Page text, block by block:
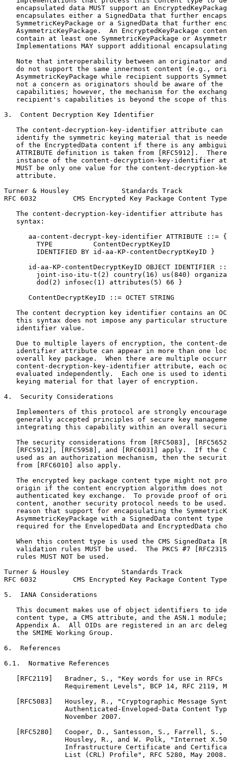
encapsulated data MUST support an
encapsulates either a SignedData that further
SymmetricKeyPackage or a SignedData that further
AsymmetricKeyPackage.  An EncryptedKeyPackage
contain at least one SymmetricKeyPackage or
Implementations MAY support additional
Note that interoperability between an originator
do not support the same innermost content (e.g.,
AsymmetricKeyPackage while recipient supports
not a concern as originators should be aware of the
capabilities; however, the mechanism for the
recipient's capabilities is beyond the scope of
3.  Content Decryption Key Identifier
The content-decryption-key-identifier attribute can
identify the symmetric keying material that is
of the EncryptedData content if there is any
ATTRIBUTE definition is taken from [RFC5912].
instance of the content-decryption-key-identifier
MUST be only one value for the content-decryption-
   attribute.
Turner & Housley             Standards Track
RFC 6032         CMS Encrypted Key Package Content
The content-decryption-key-identifier attribute has
   syntax:
      aa-content-decrypt-key-identifier ATTRIBUTE ::= {
        TYPE          ContentDecryptKeyID
        IDENTIFIED BY id-aa-KP-contentDecryptKeyID }
id-aa-KP-contentDecryptKeyID OBJECT IDENTIFIER
joint-iso-itu-t(2) country(16) us(840)
        dod(2) infosec(1) attributes(5) 66 }
      ContentDecryptKeyID ::= OCTET STRING
The content decryption key identifier contains an
this syntax does not impose any particular
   identifier value.
Due to multiple layers of encryption, the content-
identifier attribute can appear in more than one
overall key package.  When there are multiple
content-decryption-key-identifier attribute, each
evaluated independently.  Each one is used to
   keying material for that layer of encryption.
4.  Security Considerations
Implementers of this protocol are strongly
generally accepted principles of secure key
integrating this capability within an overall
The security considerations from [RFC5083],
[RFC5912], [RFC5958], and [RFC6031] apply.  If the
used as an authorization mechanism, then the
   from [RFC6010] also apply.
The encrypted key package content type might not
origin if the content encryption algorithm does not
authenticated key exchange.  To provide proof of
content, another security protocol needs to be
reason that support for encapsulating the
AsymmetricKeyPackage with a SignedData content type
required for the EnvelopedData and EncryptedData
When this content type is used the CMS SignedData
validation rules MUST be used.  The PKCS #7
   rules MUST NOT be used.
Turner & Housley             Standards Track
RFC 6032         CMS Encrypted Key Package Content
5.  IANA Considerations
This document makes use of object identifiers to
content type, a CMS attribute, and the ASN.1
Appendix A.  All OIDs are registered in an arc
   the SMIME Working Group.
6.  References
6.1.  Normative References
[RFC2119]   Bradner, S., "Key words for use in RFCs
Requirement Levels", BCP 14, RFC 2119,
[RFC5083]   Housley, R., "Cryptographic Message
Authenticated-Enveloped-Data Content
               November 2007.
[RFC5280]   Cooper, D., Santesson, S., Farrell, S.,
Housley, R., and W. Polk, "Internet
Infrastructure Certificate and
               List (CRL) Profile", RFC 5280, May 2008.